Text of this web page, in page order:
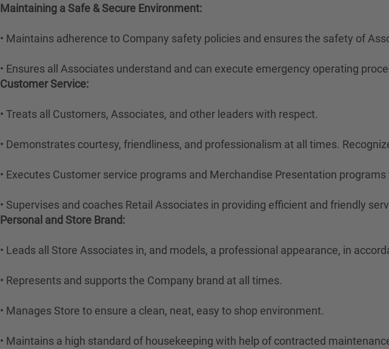
Maintaining a Safe & Secure Environment:
• Maintains adherence to Company safety policies and ensures the safety of
• Ensures all Associates understand and can execute emergency operating
Customer Service:
• Treats all Customers, Associates, and other leaders with respect.
• Demonstrates courtesy, friendliness, and professionalism at all times.
• Executes Customer service programs and Merchandise Presentation
• Supervises and coaches Retail Associates in providing efficient and friendly
Personal and Store Brand:
• Leads all Store Associates in, and models, a professional appearance, in
• Represents and supports the Company brand at all times.
• Manages Store to ensure a clean, neat, easy to shop environment.
• Maintains a high standard of housekeeping with help of contracted